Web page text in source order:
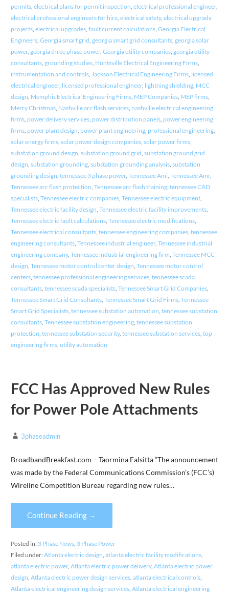
permits, electrical plans for permit inspection, electrical professional engineer,
electrical professional engineers for hire, electrical safety, electrical upgrade
projects, electrical upgrades, fault current calculations, Georgia Electrical
Engineers, Georgia smart grid, georgia smart grid consultants, georgia solar
power, georgia three phase power, Georgia utility companies, georgia utility
consultants, grounding studies, Huntsville Electrical Engineering Firms,
instrumentation and controls, Jackson Electrical Engineering Firms, licensed
electrical engineer, licensed professional engineer, lightning shielding, MCC
design, Memphis Electrical Engineering Firms, MEP Companies, MEP firms,
Merry Christmas, Nashville arc flash services, nashville electrical engineering
firms, power delivery services, power distribution panels, power engineering
firms, power plant design, power plant engineering, professional engineering,
solar energy firms, solar power design companies, solar power firms,
substation ground design, substation ground grid, substation ground grid
design, substation grounding, substation grounding analysis, substation
grounding design, tennessee 3 phase power, Tennessee Ami, Tennessee Amr,
Tennessee arc flash protection, Tennessee arc flash training, tennessee CAD
specialists, Tennessee electric companies, Tennessee electric equipment,
Tennessee electric facility design, Tennessee electric facility improvements,
Tennessee electric fault calculations, Tennessee electric modifications,
Tennessee electrical consultants, tennessee engineering companies, tennessee
engineering consultants, Tennessee industrial engineer, Tennessee industrial
engineering company, Tennessee industrial engineering firm, Tennessee MCC
design, Tennessee motor control center design, Tennessee motor control
centers, tennessee professional engineering services, tennessee scada
consultants, tennessee scada specialists, Tennessee Smart Grid Companies,
Tennessee Smart Grid Consultants, Tennessee Smart Grid Firms, Tennessee
Smart Grid Specialists, tennessee substation automation, tennessee substation
consultants, Tennessee substation engineering, tennessee substation
protection, tennessee substation security, tennessee substation services, top
engineering firms, utility automation
FCC Has Approved New Rules
for Power Pole Attachments
3phaseadmin
BroadbandBreakfast.com – Taormina Falsitta “The announcement
was made by the Federal Communications Commission’s (FCC’s)
Wireline Competition Bureau regarding new rules…
Continue Reading →
Posted in: 3 Phase News, 3 Phase Power
Filed under: Atlanta electric design atlanta electric facility modifications,
atlanta electric power, Atlanta electric power delivery, Atlanta electric power
design Atlanta electric power design services, atlanta electrical controls,
Atlanta electrical engineering design services, Atlanta electrical engineering